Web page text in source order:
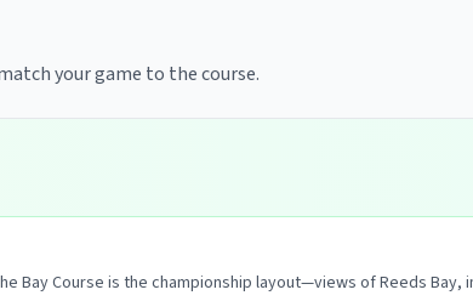
your game to the course.
Bay Course is the championship layout—views of Reeds Bay,